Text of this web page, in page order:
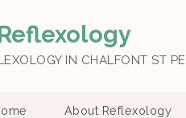
IN CHALFONT ST
About Reflexology